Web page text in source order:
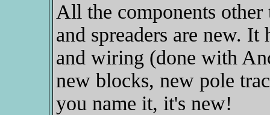
All the components
and spreaders are new.
and wiring (done with
new blocks, new pole
you name it, it's new!